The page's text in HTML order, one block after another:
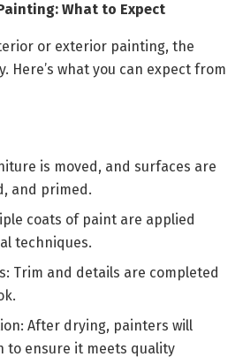
What to Expect
or exterior painting, the
Here’s what you can expect from
is moved, and surfaces are
and primed.
coats of paint are applied
techniques.
Trim and details are completed
After drying, painters will
to ensure it meets quality